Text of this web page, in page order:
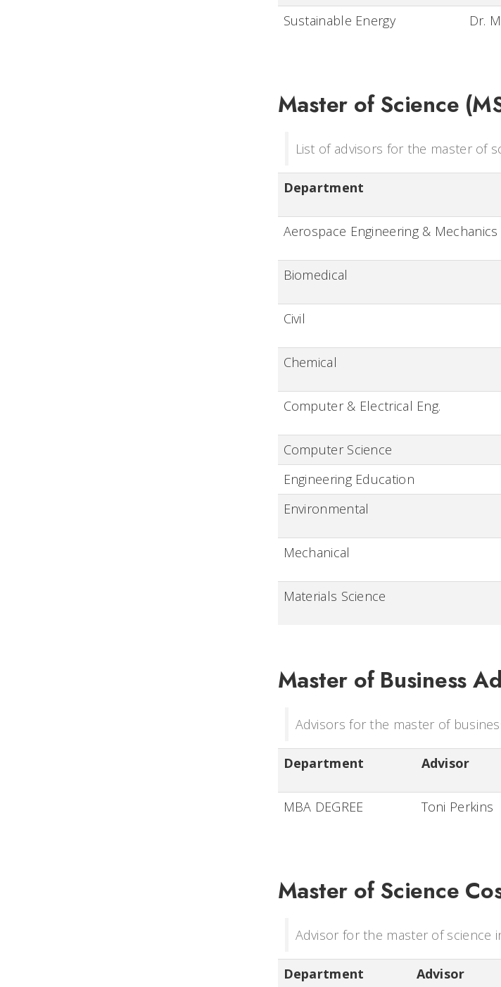
Sustainable Energy Dr.
Master of Science
List of advisors for the master of
Department
Aerospace Engineering & Mechanics
Biomedical
Civil
Chemical
Computer & Electrical Eng.
Computer Science
Engineering Education
Environmental
Mechanical
Materials Science
Master of Business
Advisors for the master of
Department Advisor
MBA DEGREE Toni Perkins
Master of Science
Advisor for the master of science
Department Advisor